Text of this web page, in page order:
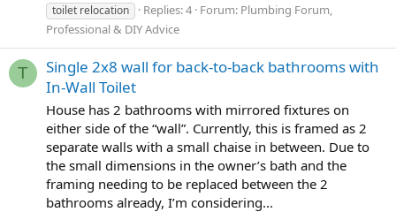
toilet relocation
Replies: 4 Forum: Plumbing Forum,
Professional & DIY Advice
T
Single 2x8 wall for back-to-back bathrooms with
In-Wall Toilet
House has 2 bathrooms with mirrored fixtures on
either side of the “wall”. Currently, this is framed as 2
separate walls with a small chaise in between. Due to
the small dimensions in the owner’s bath and the
framing needing to be replaced between the 2
bathrooms already, I’m considering...